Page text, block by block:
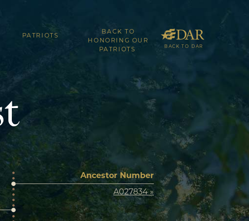
BACK TO DAR
PATRIOTS
BACK TO
HONORING OUR
PATRIOTS
Ancestor Number
A027834 »